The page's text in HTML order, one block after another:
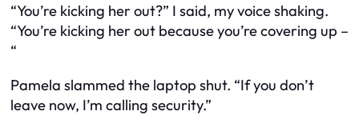
“You’re kicking her out?” I said, my voice shaking.
“You’re kicking her out because you’re covering up –
“
Pamela slammed the laptop shut. “If you don’t
leave now, I’m calling security.”